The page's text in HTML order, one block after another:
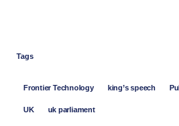
Tags
Frontier Technology king’s speech
UK uk parliament